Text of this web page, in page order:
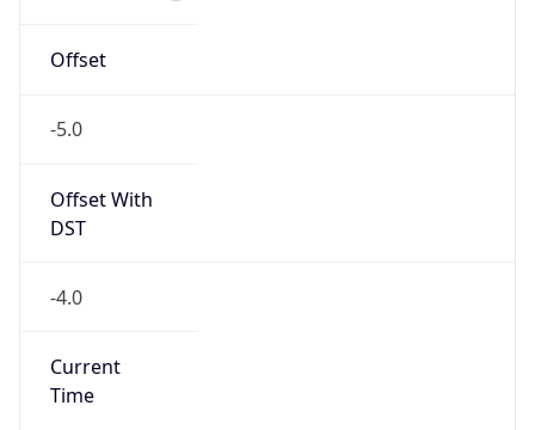
-5.0
Offset With
-4.0
Current
2026-08-06 07:21:47.582-0400